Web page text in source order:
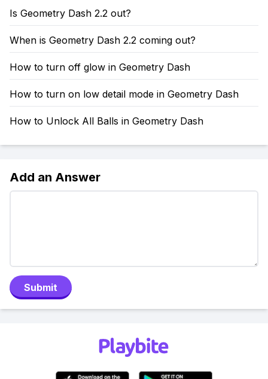
Is Geometry Dash 2.2 out?
When is Geometry Dash 2.2 coming out?
How to turn off glow in Geometry Dash
How to turn on low detail mode in Geometry Dash
How to Unlock All Balls in Geometry Dash
Add an Answer
Submit